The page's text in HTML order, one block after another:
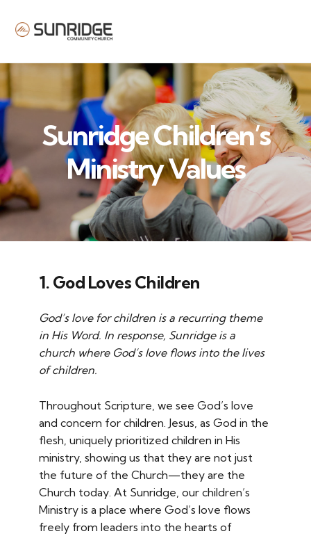
Sunridge Children’s
Ministry Values
1. God Loves Children
God’s love for children is a recurring theme
in His Word. In response, Sunridge is a
church where God’s love flows into the lives
of children.
Throughout Scripture, we see God’s love
and concern for children. Jesus, as God in the
flesh, uniquely prioritized children in His
ministry, showing us that they are not just
the future of the Church—they are the
Church today. At Sunridge, our children’s
Ministry is a place where God’s love flows
freely from leaders into the hearts of